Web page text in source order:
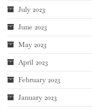
July 2023
June 2023
May 2023
April 2023
February 2023
January 2023